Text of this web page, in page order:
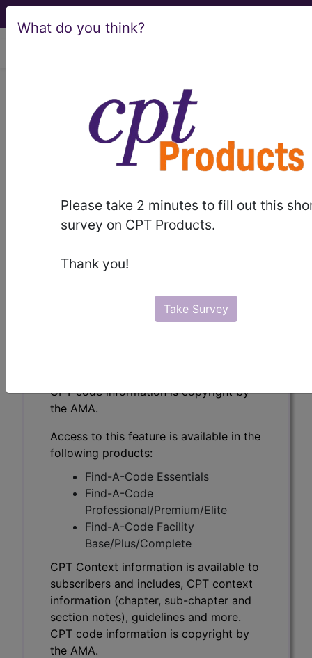
What do you think?
Please take 2 minutes to fill out this
survey on CPT Products.
Thank you!
Take Survey
HCPCS CDT® ICD-10-CM
MS-DRG
Index Search Modifiers E&M Guidelines
Section Guidelines
CPT Assistant
CPT Context information is available to
CPT code information is copyright by
the AMA.
Access to this feature is available in the
following products:
Find-A-Code Essentials
Find-A-Code
Professional/Premium/Elite
Find-A-Code Facility
Base/Plus/Complete
CPT Context information is available to
subscribers and includes, CPT context
information (chapter, sub-chapter and
section notes), guidelines and more.
CPT code information is copyright by
the AMA.